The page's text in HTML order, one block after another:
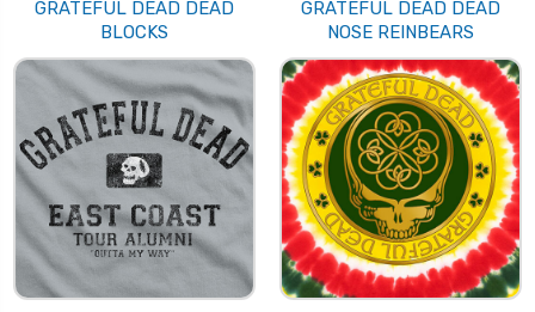
GRATEFUL DEAD DEAD
BLOCKS
GRATEFUL DEAD DEAD
NOSE REINBEARS